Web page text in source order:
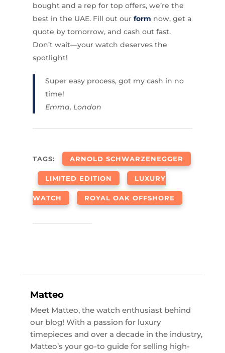
bought and a rep for top offers, we’re the
best in the UAE. Fill out our form now, get a
quote by tomorrow, and cash out fast.
Don’t wait—your watch deserves the
spotlight!
Super easy process, got my cash in no
time!
Emma, London
TAGS: ARNOLD SCHWARZENEGGER
LIMITED EDITION LUXURY
WATCH ROYAL OAK OFFSHORE
Matteo
Meet Matteo, the watch enthusiast behind
our blog! With a passion for luxury
timepieces and over a decade in the industry,
Matteo’s your go-to guide for selling high-